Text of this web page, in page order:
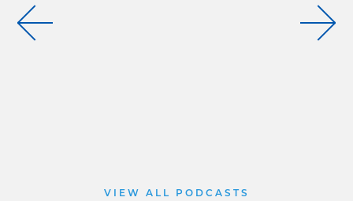
VIEW ALL PODCASTS